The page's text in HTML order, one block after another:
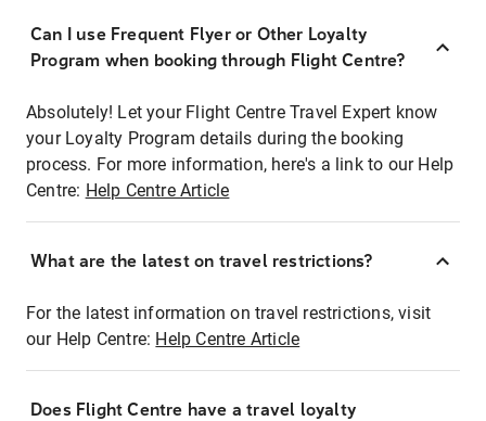
Can I use Frequent Flyer or Other Loyalty
Program when booking through Flight Centre?
Absolutely! Let your Flight Centre Travel Expert know
your Loyalty Program details during the booking
process. For more information, here's a link to our Help
Centre: Help Centre Article
What are the latest on travel restrictions?
For the latest information on travel restrictions, visit
our Help Centre: Help Centre Article
Does Flight Centre have a travel loyalty